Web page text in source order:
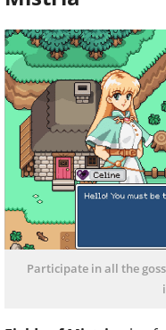
Participate in all the